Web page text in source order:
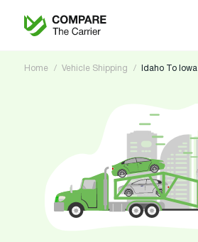
Home Vehicle Shipping Idaho To Iowa